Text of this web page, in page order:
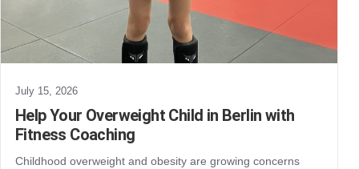
July 15, 2026
Help Your Overweight Child in Berlin with
Fitness Coaching
Childhood overweight and obesity are growing concerns